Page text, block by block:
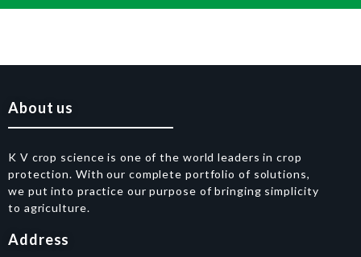
About us
K V crop science is one of the world leaders in crop
protection. With our complete portfolio of solutions,
we put into practice our purpose of bringing simplicity
to agriculture.
Address